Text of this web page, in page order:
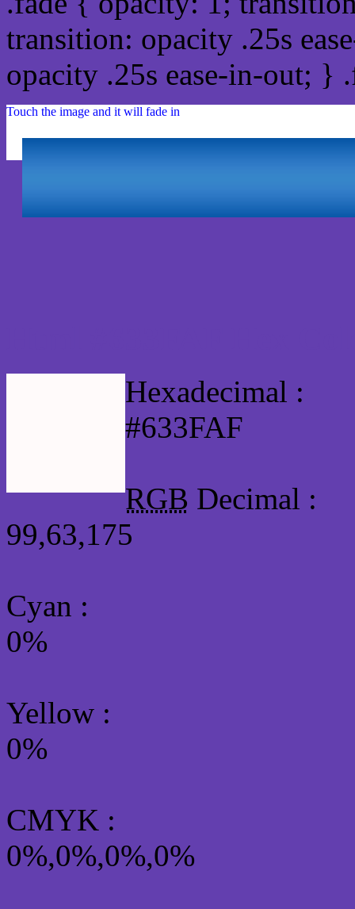
transition: opacity .25s
opacity .25s ease-in-out;
Touch the image and it will fade in
Hexadecimal :
#633FAF
RGB Decimal :
99,63,175
Cyan :
0%
Yellow :
0%
CMYK :
0%,0%,0%,0%